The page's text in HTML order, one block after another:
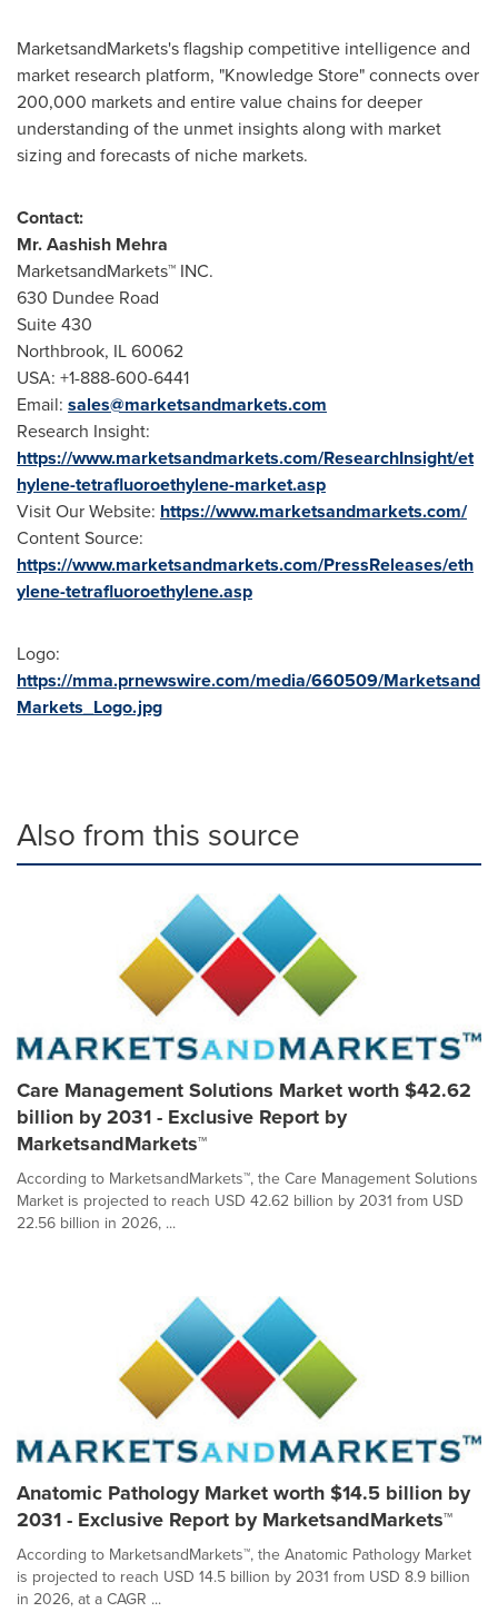
MarketsandMarkets's flagship competitive intelligence and
market research platform, "Knowledge Store" connects over
200,000 markets and entire value chains for deeper
understanding of the unmet insights along with market
sizing and forecasts of niche markets.
Contact:
Mr.Aashish Mehra
MarketsandMarkets™ INC.
630 Dundee Road
Suite 430
Northbrook, IL60062
USA: +1-888-600-6441
Email: sales@marketsandmarkets.com
Research Insight:
https://www.marketsandmarkets.com/ResearchInsight/et
hylene-tetrafluoroethylene-market.asp
Visit Our Website: https://www.marketsandmarkets.com/
Content Source:
https://www.marketsandmarkets.com/PressReleases/eth
ylene-tetrafluoroethylene.asp
Logo:
https://mma.prnewswire.com/media/660509/Marketsand
Markets_Logo.jpg
Also from this source
Care Management Solutions Market worth $42.62
billion by 2031 - Exclusive Report by
MarketsandMarkets™
According to MarketsandMarkets™, the Care Management Solutions
Market is projected to reach USD 42.62 billion by 2031 from USD
22.56 billion in 2026, ...
Anatomic Pathology Market worth $14.5 billion by
2031 - Exclusive Report by MarketsandMarkets™
According to MarketsandMarkets™, the Anatomic Pathology Market
is projected to reach USD 14.5 billion by 2031 from USD 8.9 billion
in 2026, at a CAGR ...